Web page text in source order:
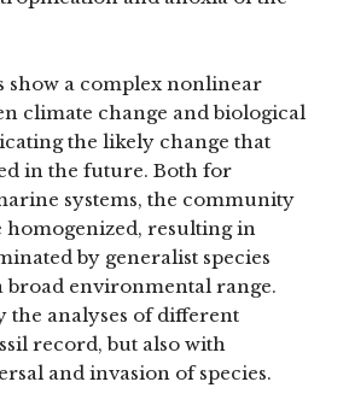
show a complex nonlinear
climate change and biological
the likely change that
in the future. Both for
systems, the community
homogenized, resulting in
by generalist species
broad environmental range.
the analyses of different
record, but also with
and invasion of species.